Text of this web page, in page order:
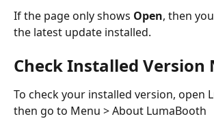
If the page only shows Open, then
the latest update installed.
Check Installed Version
To check your installed version, open
then go to Menu > About LumaBooth